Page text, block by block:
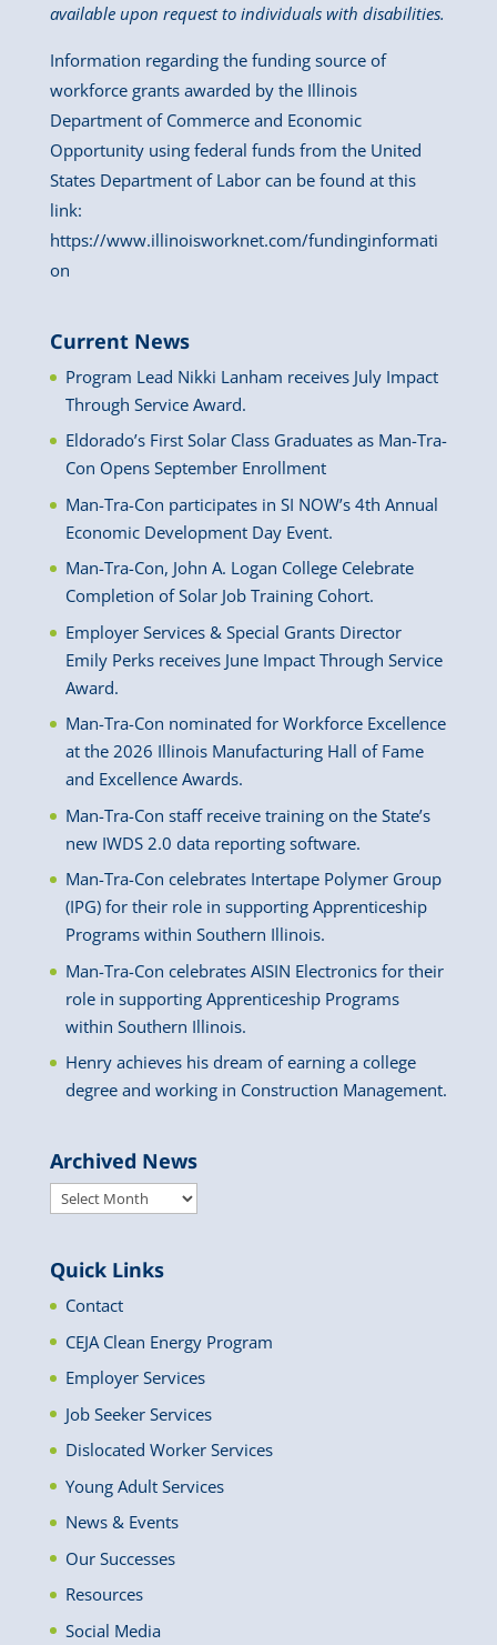
available upon request to individuals with disabilities.
Information regarding the funding source of
workforce grants awarded by the Illinois
Department of Commerce and Economic
Opportunity using federal funds from the United
States Department of Labor can be found at this
link:
https://www.illinoisworknet.com/fundinginformati
on
Current News
Program Lead Nikki Lanham receives July Impact
Through Service Award.
Eldorado’s First Solar Class Graduates as Man-Tra-
Con Opens September Enrollment
Man-Tra-Con participates in SI NOW’s 4th Annual
Economic Development Day Event.
Man-Tra-Con, John A. Logan College Celebrate
Completion of Solar Job Training Cohort.
Employer Services & Special Grants Director
Emily Perks receives June Impact Through Service
Award.
Man-Tra-Con nominated for Workforce Excellence
at the 2026 Illinois Manufacturing Hall of Fame
and Excellence Awards.
Man-Tra-Con staff receive training on the State’s
new IWDS 2.0 data reporting software.
Man-Tra-Con celebrates Intertape Polymer Group
(IPG) for their role in supporting Apprenticeship
Programs within Southern Illinois.
Man-Tra-Con celebrates AISIN Electronics for their
role in supporting Apprenticeship Programs
within Southern Illinois.
Henry achieves his dream of earning a college
degree and working in Construction Management.
Archived News
Archived
Quick Links
Contact
CEJA Clean Energy Program
Employer Services
Job Seeker Services
Dislocated Worker Services
Young Adult Services
News & Events
Our Successes
Resources
Social Media